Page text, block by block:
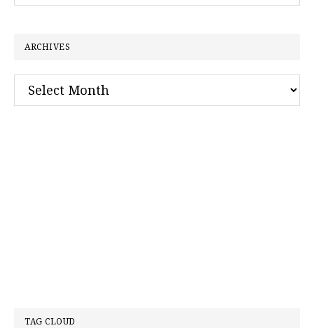
ARCHIVES
Archives
TAG CLOUD